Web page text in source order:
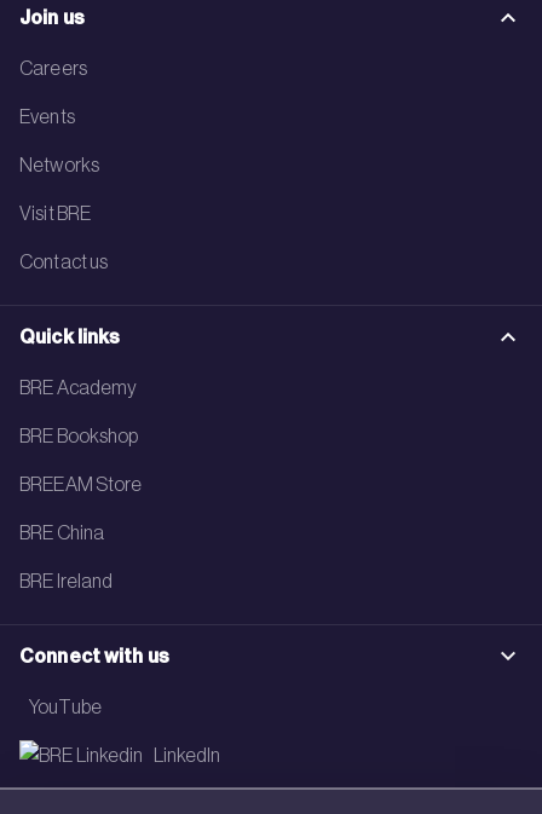
Join us
Careers
Events
Networks
Visit BRE
Contact us
Quick links
BRE Academy
BRE Bookshop
BREEAM Store
BRE China
BRE Ireland
Connect with us
YouTube
LinkedIn